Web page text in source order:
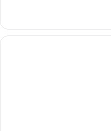
Deluxe
Room
City